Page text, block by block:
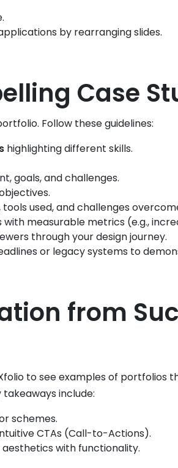
by rearranging slides.
Case
Follow these guidelines:
highlighting different skills.
goals, and challenges.
used, and challenges
with measurable metrics (e.g.,
through your design journey.
or legacy systems to
from
to see examples of portfolios
include:
schemes.
CTAs (Call-to-Actions).
with functionality.